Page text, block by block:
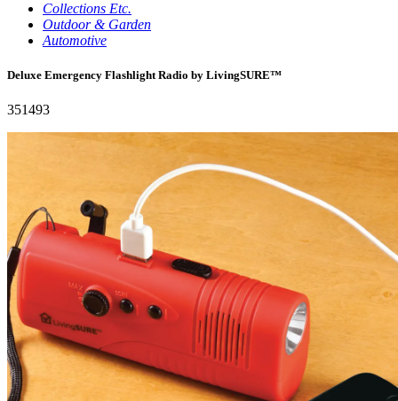
Collections Etc.
Outdoor & Garden
Automotive
Deluxe Emergency Flashlight Radio by LivingSURE™
351493